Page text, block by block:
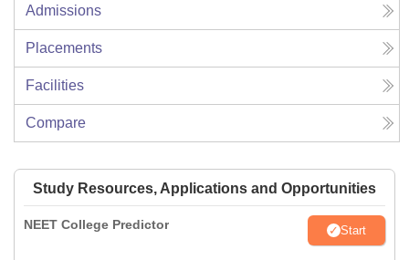
Admissions
Placements
Facilities
Compare
Study Resources, Applications and Opportunities
NEET College Predictor Start